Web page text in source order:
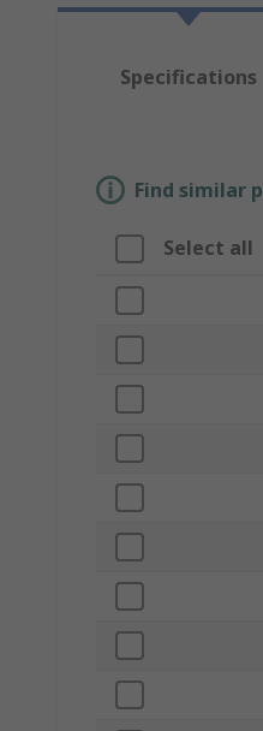
Specifications
Find similar
Select all